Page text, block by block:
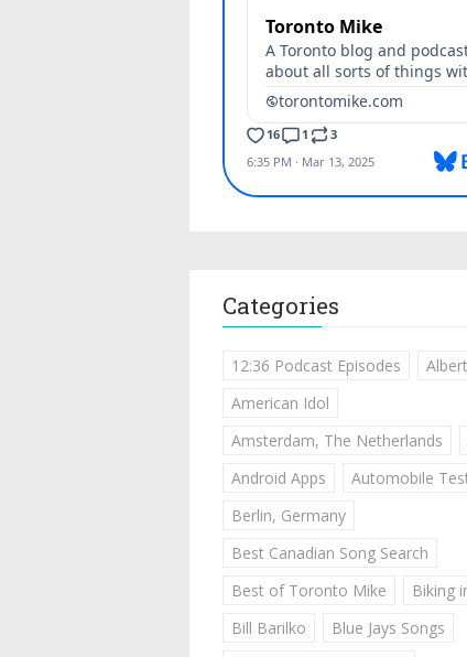
Categories
12:36 Podcast Episodes
American Idol
Amsterdam, The Netherlands
Android Apps
Automobile
Berlin, Germany
Best Canadian Song Search
Best of Toronto Mike
Biking
Bill Barilko
Blue Jays Songs